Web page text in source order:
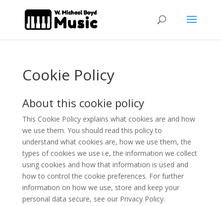
Cookie Policy
About this cookie policy
This Cookie Policy explains what cookies are and how
we use them. You should read this policy to
understand what cookies are, how we use them, the
types of cookies we use i.e, the information we collect
using cookies and how that information is used and
how to control the cookie preferences. For further
information on how we use, store and keep your
personal data secure, see our Privacy Policy.